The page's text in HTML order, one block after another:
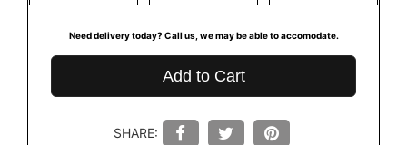
Need delivery today? Call us, we may be able to accomodate.
Add to Cart
SHARE: